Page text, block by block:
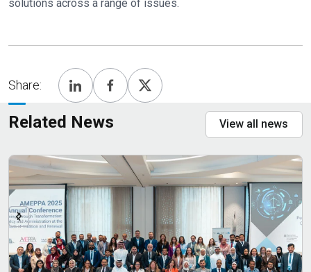
solutions across a range of issues.
Share:
Related News View all news